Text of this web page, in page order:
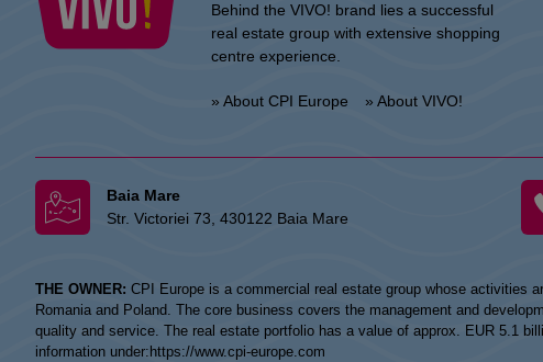
Behind the VIVO! brand lies a successful
real estate group with extensive shopping
centre experience.
» About CPI Europe » About VIVO!
Baia Mare
Str. Victoriei 73, 430122 Baia Mare
THE OWNER: CPI Europe is a commercial real estate group whose activities
Romania and Poland. The core business covers the management and
quality and service. The real estate portfolio has a value of approx. EUR 5.1
information under: https://www.cpi-europe.com